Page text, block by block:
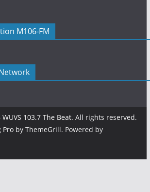
M106-FM
WUVS 103.7 The Beat. All rights reserved.
Proby ThemeGrill. Powered by